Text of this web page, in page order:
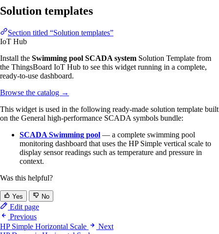
Solution templates
Section titled “Solution templates”
IoT Hub
Install the Swimming pool SCADA system Solution Template from
the ThingsBoard IoT Hub to see this widget running in a complete,
ready-to-use dashboard.
Browse the catalog →
This widget is used in the following ready-made solution template built
on the General high-performance SCADA symbols bundle:
SCADA Swimming pool — a complete swimming pool
monitoring dashboard that uses the HP Simple vertical scale to
display sensor readings such as temperature and pressure in
context.
Was this helpful?
Yes No
Edit page
Previous
HP Simple Horizontal Scale
Next